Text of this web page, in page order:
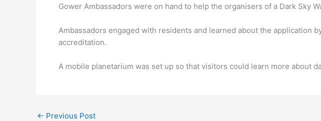
Gower Ambassadors were on hand to help the organisers of a Dark Sky
Ambassadors engaged with residents and learned about the application
accreditation.
A mobile planetarium was set up so that visitors could learn more about
← Previous Post